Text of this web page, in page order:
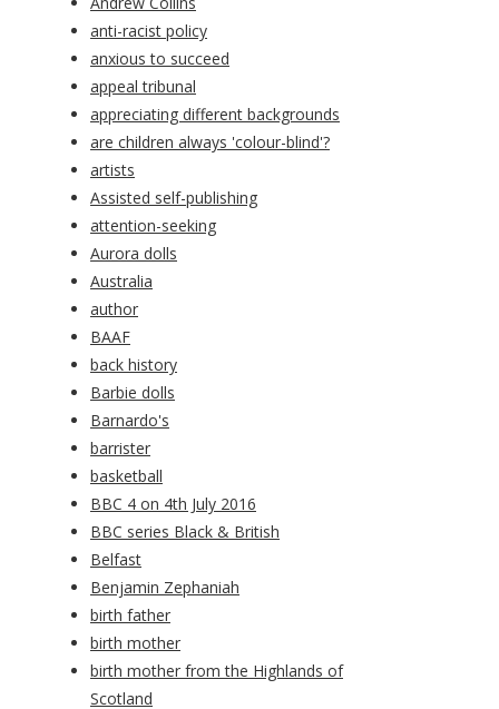
anti-racist policy
anxious to succeed
appeal tribunal
appreciating different backgrounds
are children always 'colour-blind'?
artists
Assisted self-publishing
attention-seeking
Aurora dolls
Australia
author
BAAF
back history
Barbie dolls
Barnardo's
barrister
basketball
BBC 4 on 4th July 2016
BBC series Black & British
Belfast
Benjamin Zephaniah
birth father
birth mother
birth mother from the Highlands of
Scotland